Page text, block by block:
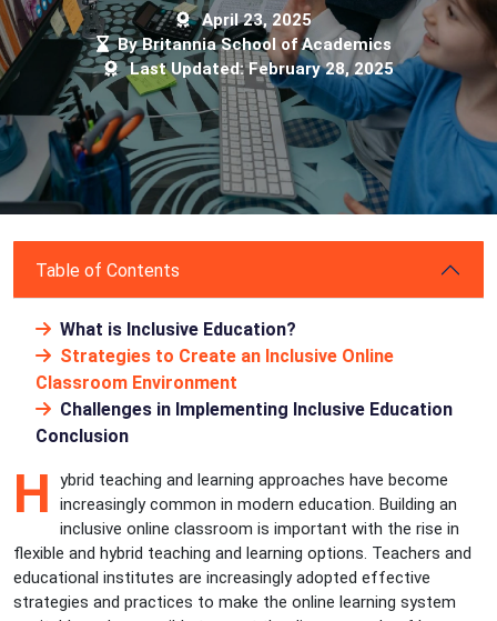
April 23, 2025
By Britannia School of Academics
Last Updated: February 28, 2025
Table of Contents
What is Inclusive Education?
Strategies to Create an Inclusive Online
Classroom Environment
Challenges in Implementing Inclusive Education
Conclusion
H
ybrid teaching and learning approaches have become
increasingly common in modern education. Building an
inclusive online classroom is important with the rise in
flexible and hybrid teaching and learning options. Teachers and
educational institutes are increasingly adopted effective
strategies and practices to make the online learning system